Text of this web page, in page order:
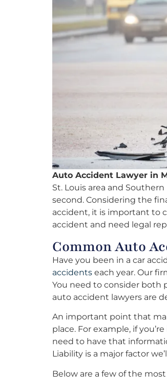
Auto Accident Lawyer in
St. Louis area and
second. Considering the
accident, it is important to
accident and need legal
Common Auto
Have you been in a car
accidents each year. Our
You need to consider both
auto accident lawyers are
An important point that
place. For example, if
need to have that
Liability is a major factor
Below are a few of the